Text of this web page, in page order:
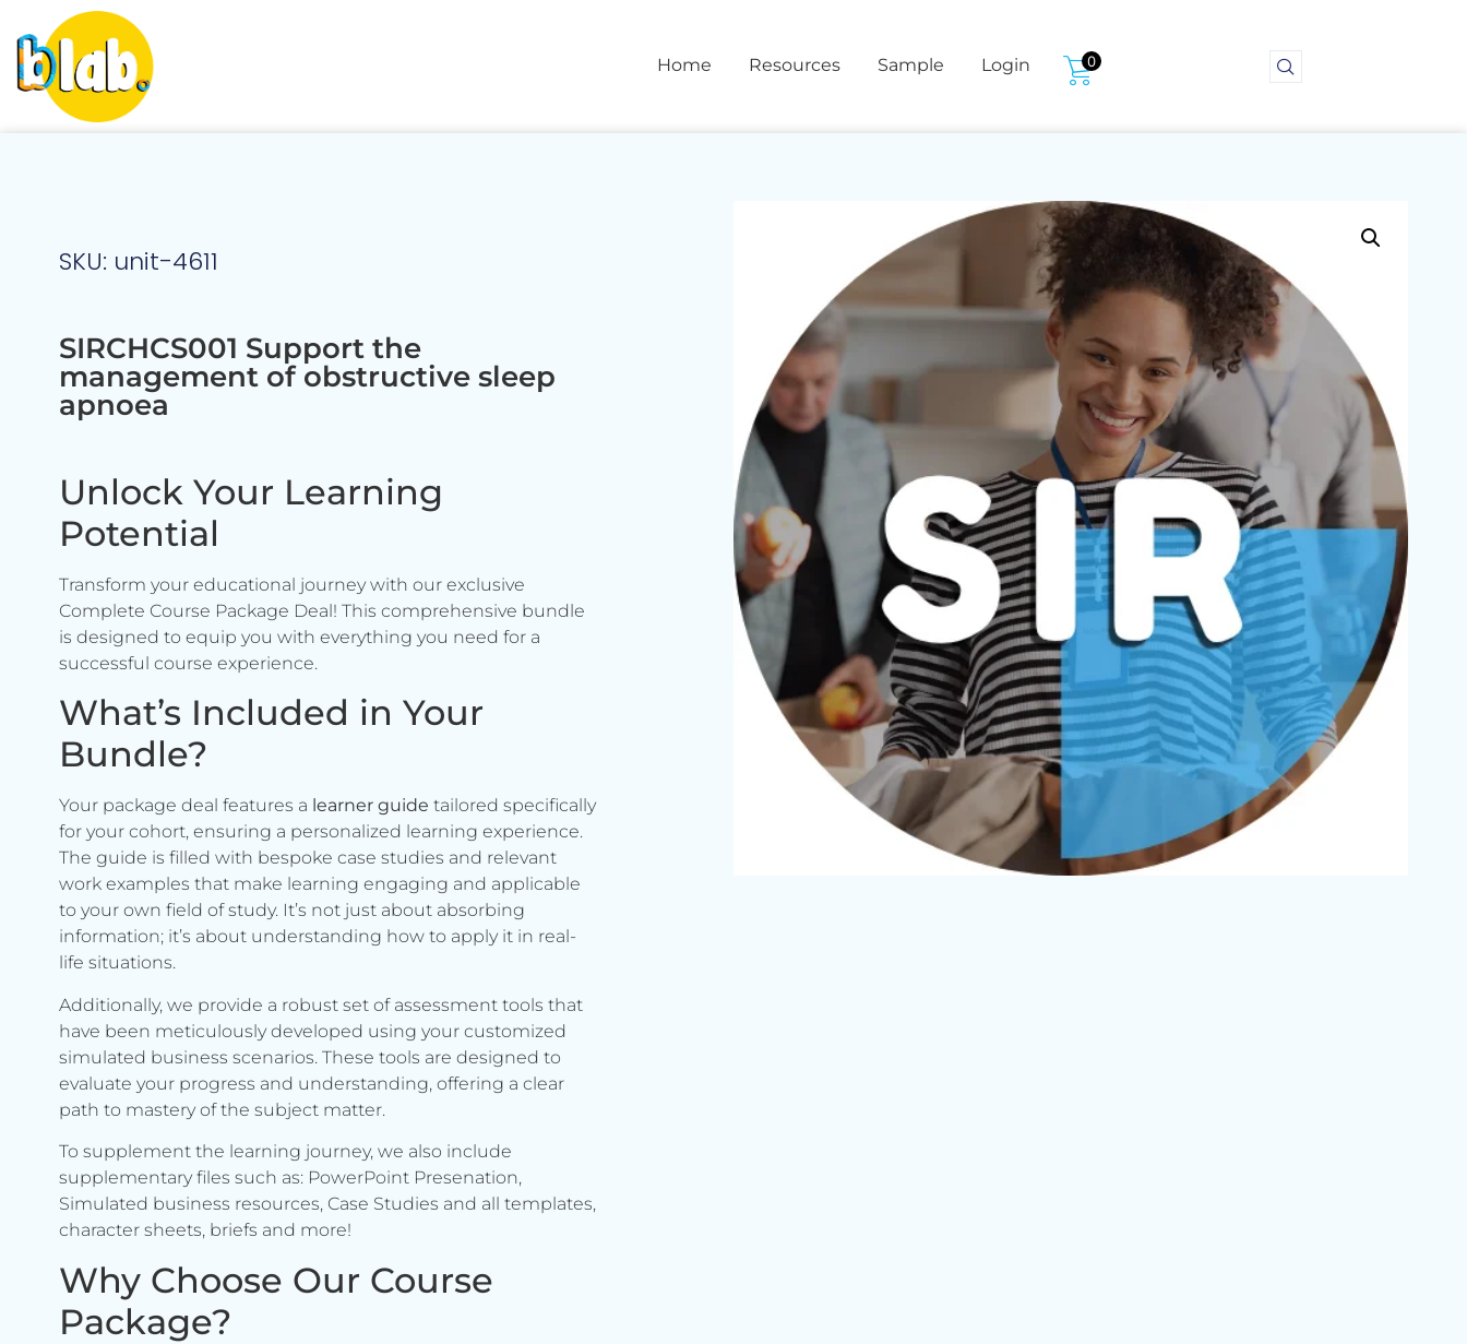
Home Resources Sample Login 0
SKU: unit-4611
SIRCHCS001 Support the
management of obstructive sleep
apnoea
Unlock Your Learning
Potential
Transform your educational journey with our exclusive
Complete Course Package Deal! This comprehensive bundle
is designed to equip you with everything you need for a
successful course experience.
What’s Included in Your
Bundle?
Your package deal features a learner guide tailored specifically
for your cohort, ensuring a personalized learning experience.
The guide is filled with bespoke case studies and relevant
work examples that make learning engaging and applicable
to your own field of study. It’s not just about absorbing
information; it’s about understanding how to apply it in real-
life situations.
Additionally, we provide a robust set of assessment tools that
have been meticulously developed using your customized
simulated business scenarios. These tools are designed to
evaluate your progress and understanding, offering a clear
path to mastery of the subject matter.
To supplement the learning journey, we also include
supplementary files such as: PowerPoint Presenation,
Simulated business resources, Case Studies and all templates,
character sheets, briefs and more!
Why Choose Our Course
Package?